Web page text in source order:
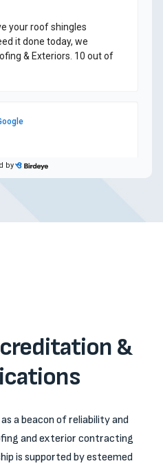
&
a beacon of reliability and
and exterior contracting
is supported by esteemed